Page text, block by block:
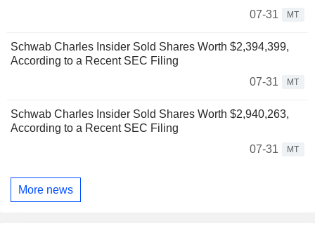
07-31
MT
Schwab Charles Insider Sold Shares Worth $2,394,399,
According to a Recent SEC Filing
07-31
MT
Schwab Charles Insider Sold Shares Worth $2,940,263,
According to a Recent SEC Filing
07-31
MT
More news